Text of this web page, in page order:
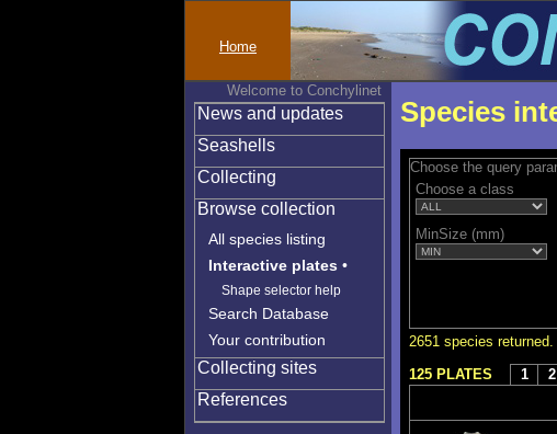
Home
Welcome to Conchylinet
News and updates
Seashells
Collecting
Browse collection
All species listing
Interactive plates •
Shape selector help
Search Database
Your contribution
Collecting sites
References
Species
Choose the query
Choose a class
MinSize (mm)
2651 species returned.
125 PLATES
1 2